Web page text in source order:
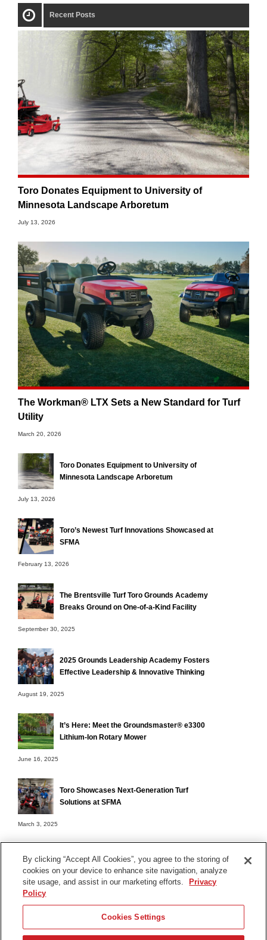
Recent Posts
Toro Donates Equipment to University of
Minnesota Landscape Arboretum
July 13, 2026
The Workman® LTX Sets a New Standard for Turf
Utility
March 20, 2026
Toro Donates Equipment to University of
Minnesota Landscape Arboretum
July 13, 2026
Toro’s Newest Turf Innovations Showcased at
SFMA
February 13, 2026
The Brentsville Turf Toro Grounds Academy
Breaks Ground on One-of-a-Kind Facility
September 30, 2025
2025 Grounds Leadership Academy Fosters
Effective Leadership & Innovative Thinking
August 19, 2025
It’s Here: Meet the Groundsmaster® e3300
Lithium-Ion Rotary Mower
June 16, 2025
Toro Showcases Next-Generation Turf
Solutions at SFMA
March 3, 2025
Terms of Use
Contact Us
Find Your Distributor
By clicking “Accept All Cookies”, you agree to the storing of
cookies on your device to enhance site navigation, analyze
site usage, and assist in our marketing efforts.
Privacy
Policy
Cookies Settings